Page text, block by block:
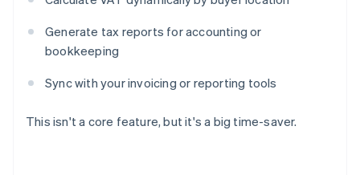
Generate tax reports for accounting or
bookkeeping
Sync with your invoicing or reporting tools
This isn't a core feature, but it's a big time-saver.